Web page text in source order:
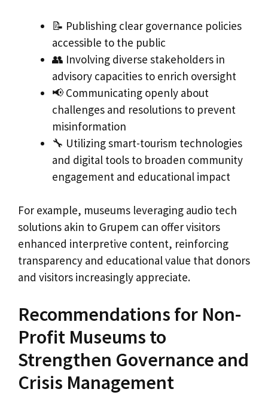
📝 Publishing clear governance policies
accessible to the public
👥 Involving diverse stakeholders in
advisory capacities to enrich oversight
📢 Communicating openly about
challenges and resolutions to prevent
misinformation
🔧 Utilizing smart-tourism technologies
and digital tools to broaden community
engagement and educational impact
For example, museums leveraging audio tech
solutions akin to Grupem can offer visitors
enhanced interpretive content, reinforcing
transparency and educational value that donors
and visitors increasingly appreciate.
Recommendations for Non-
Profit Museums to
Strengthen Governance and
Crisis Management